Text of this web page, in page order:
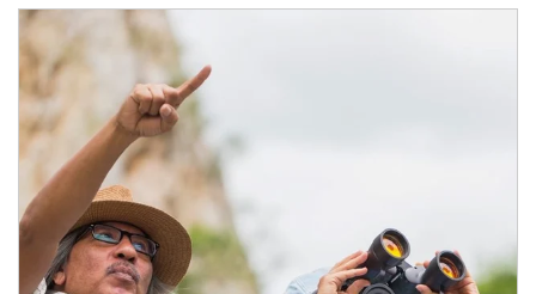
Article Image